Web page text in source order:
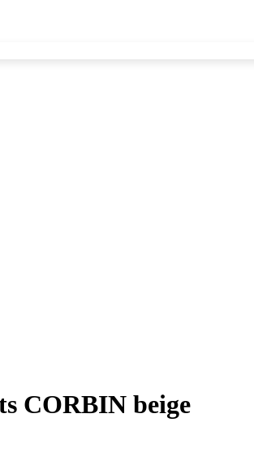
CORBIN beige